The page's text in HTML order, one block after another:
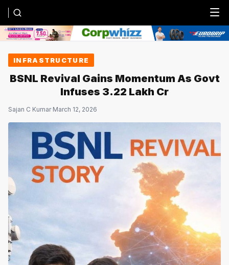
Menu
INFRASTRUCTURE
BSNL Revival Gains Momentum As Govt
Infuses ₹3.22 Lakh Cr
Sajan C Kumar·March 12, 2026